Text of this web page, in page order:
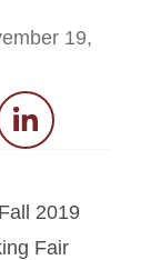
19,
LinkedIn
2019
Fair